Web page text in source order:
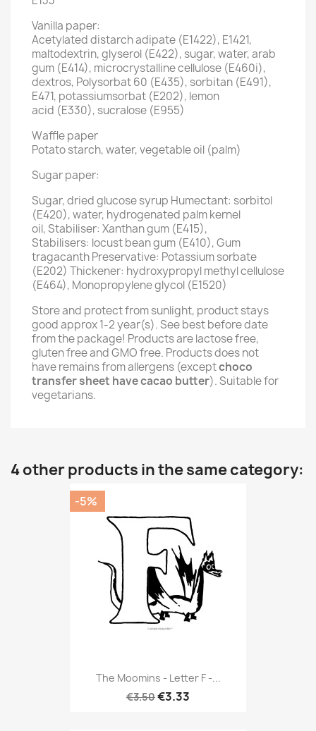
Vanilla paper:
Acetylated distarch adipate (E1422), E1421,
maltodextrin, glyserol (E422), sugar, water, arab
gum (E414), microcrystalline cellulose (E460i),
dextros, Polysorbat 60 (E435), sorbitan (E491),
E471, potassiumsorbat (E202), lemon
acid (E330), sucralose (E955)
Waffle paper
Potato starch, water, vegetable oil (palm)
Sugar paper:
Sugar, dried glucose syrup Humectant: sorbitol
(E420), water, hydrogenated palm kernel
oil, Stabiliser: Xanthan gum (E415),
Stabilisers: locust bean gum (E410), Gum
tragacanth Preservative: Potassium sorbate
(E202) Thickener: hydroxypropyl methyl cellulose
(E464), Monopropylene glycol (E1520)
Store and protect from sunlight, product stays
good approx 1-2 year(s). See best before date
from the package! Products are lactose free,
gluten free and GMO free. Products does not
have remains from allergens (exceptchoco
transfer sheet have cacao butter). Suitable for
vegetarians.
4 other products in the same category:
The Moomins - Letter F -...
€3.50€3.33
-5%